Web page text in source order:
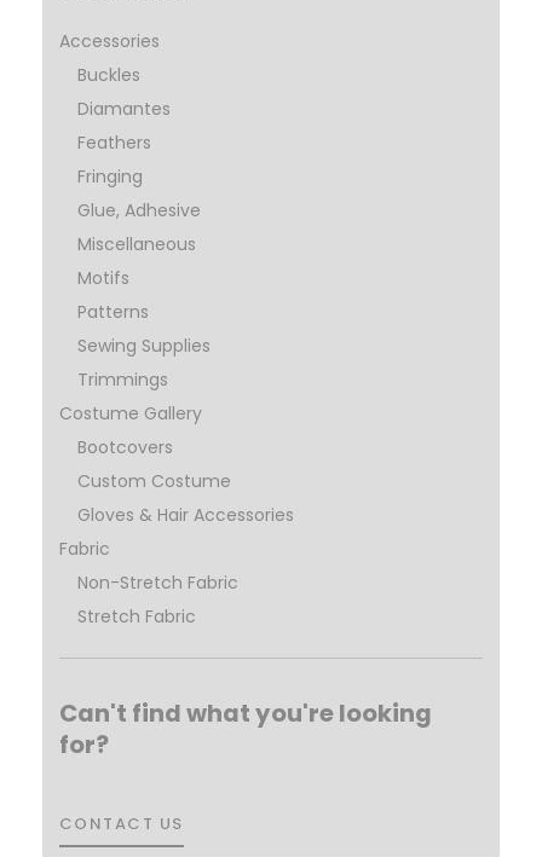
Accessories
Buckles
Diamantes
Feathers
Fringing
Glue, Adhesive
Miscellaneous
Motifs
Patterns
Sewing Supplies
Trimmings
Costume Gallery
Bootcovers
Custom Costume
Gloves & Hair Accessories
Fabric
Non-Stretch Fabric
Stretch Fabric
Can't find what you're looking
for?
CONTACT US
CONTACT US